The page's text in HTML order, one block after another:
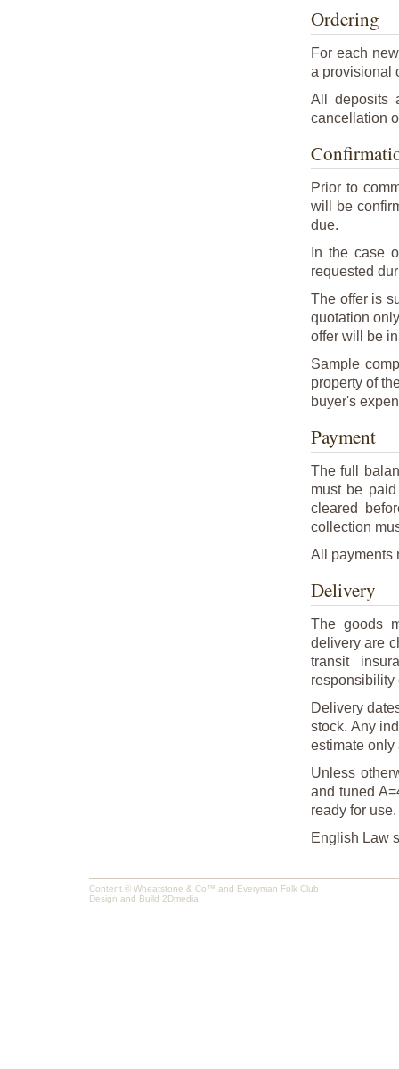
Ordering
For each
a provisional
All deposits
cancellation
Prior to
will be
due.
In the case
requested
The offer is
quotation
offer will be
Sample
property of
buyer's
Payment
The full
must be
cleared
collection
All payments
Delivery
The goods
delivery are
transit
responsibility
Delivery
stock. Any
estimate only
Unless
and tuned
ready for use.
English Law
Content © Wheatstone & Co™ and Everyman Folk Club
Design and Build 2Dmedia